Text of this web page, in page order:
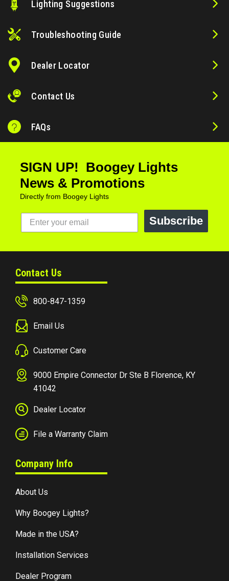
Lighting Suggestions
Troubleshooting Guide
Dealer Locator
Contact Us
FAQs
SIGN UP! Boogey Lights
News & Promotions
Directly from Boogey Lights
Subscribe
Contact Us
800-847-1359
Email Us
Customer Care
9000 Empire Connector Dr Ste B Florence, KY
41042
Dealer Locator
File a Warranty Claim
Company Info
About Us
Why Boogey Lights?
Made in the USA?
Installation Services
Dealer Program